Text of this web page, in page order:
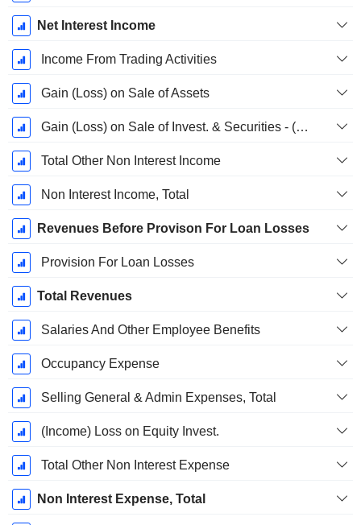
Net Interest Income
Income From Trading Activities
Gain (Loss) on Sale of Assets
Gain (Loss) on Sale of Invest. & Securities - (Rev)
Total Other Non Interest Income
Non Interest Income, Total
Revenues Before Provison For Loan Losses
Provision For Loan Losses
Total Revenues
Salaries And Other Employee Benefits
Occupancy Expense
Selling General & Admin Expenses, Total
(Income) Loss on Equity Invest.
Total Other Non Interest Expense
Non Interest Expense, Total